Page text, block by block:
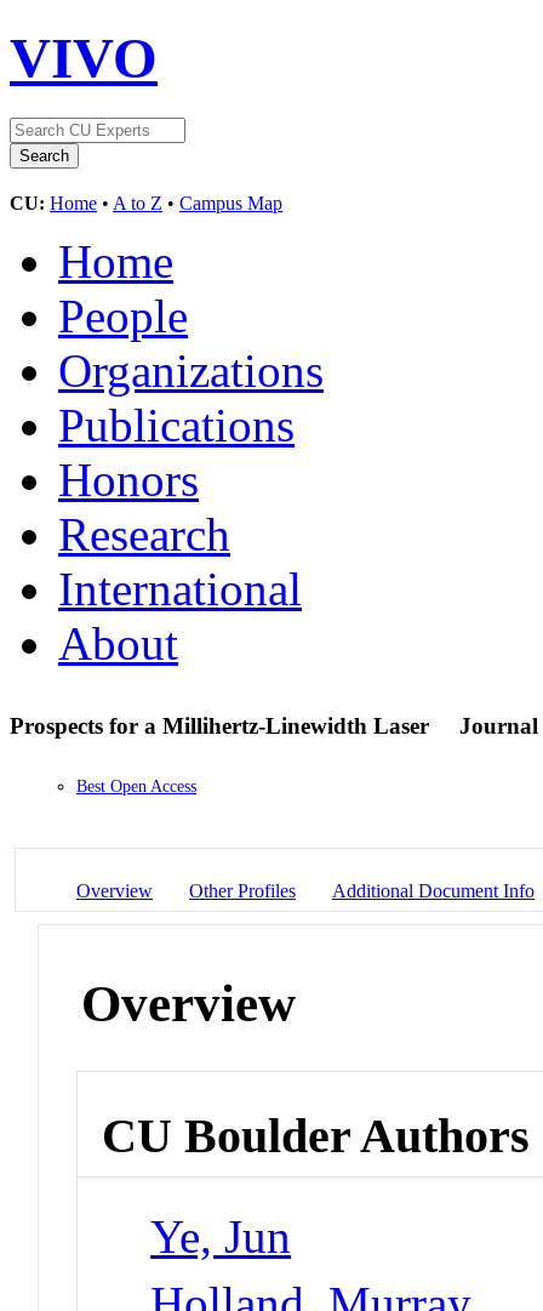
VIVO
CU: Home • A to Z • Campus Map
Home
People
Organizations
Publications
Honors
Research
International
About
Prospects for a Millihertz-Linewidth Laser Journal
Best Open Access
Overview Other Profiles Additional Document Info
Overview
CU Boulder Authors
Ye, Jun